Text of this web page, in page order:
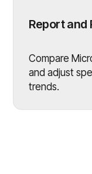
Report and
Compare
and adjust
trends.